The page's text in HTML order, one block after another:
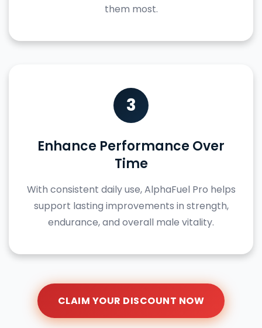
them most.
3
Enhance Performance Over
Time
With consistent daily use, AlphaFuel Pro helps
support lasting improvements in strength,
endurance, and overall male vitality.
CLAIM YOUR DISCOUNT NOW